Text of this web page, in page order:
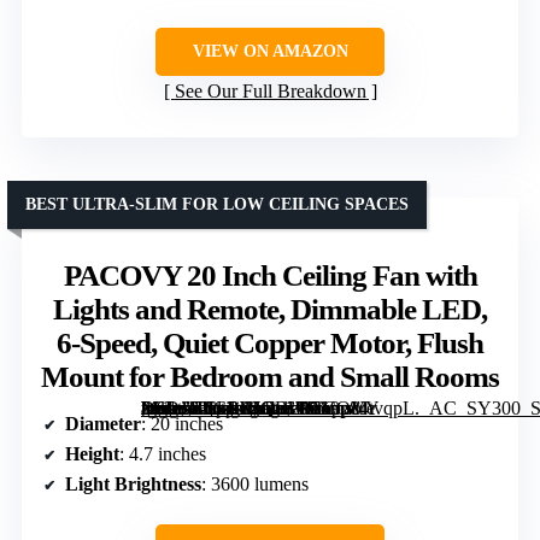
VIEW ON AMAZON
See Our Full Breakdown
PACOVY 20 Inch Ceiling Fan with
Lights and Remote, Dimmable LED,
6-Speed, Quiet Copper Motor, Flush
Mount for Bedroom and Small Rooms
[grimfaste asin=”B0GPXJQBWR” mode=”image” alt=”PACOVY 20 Inch Ceiling Fan with Lights and Remote, Dimmable LED, 6-Speed, Quiet Copper Motor, Flush Mount for Bedroom and Small Rooms” image=”https://m.media-amazon.com/images/I/719p84tvqpL._AC_SY300_SX300_QL70_FMwebp_.jpg” link=”0″]
BEST ULTRA-SLIM FOR LOW CEILING SPACES
Diameter: 20 inches
Height: 4.7 inches
Light Brightness: 3600 lumens